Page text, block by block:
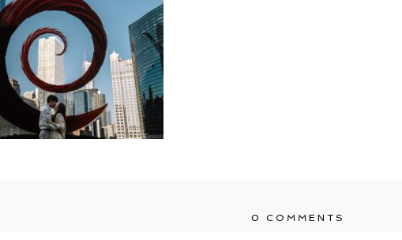
0 COMMENTS